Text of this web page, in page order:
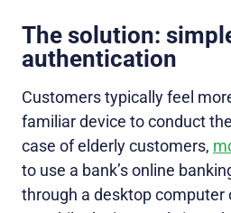
The solution:
authentication
Customers typically feel
familiar device to conduct
case of elderly customers,
to use a bank’s online
through a desktop computer